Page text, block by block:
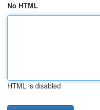
No HTML
HTML is disabled